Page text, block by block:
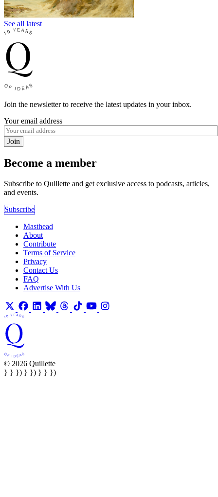
See all latest
Join the newsletter to receive the latest updates in your inbox.
Your email address
Join
Become a member
Subscribe to Quillette and get exclusive access to podcasts, articles,
and events.
Subscribe
Masthead
About
Contribute
Terms of Service
Privacy
Contact Us
FAQ
Advertise With Us
© 2026 Quillette
} } }) } }) } } })